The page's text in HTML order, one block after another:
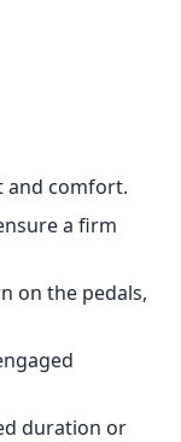
and comfort.
a firm
on the pedals,
duration or